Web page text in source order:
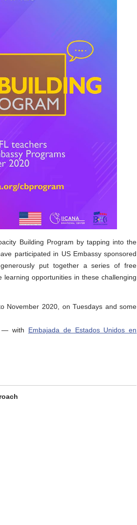
Building Program by tapping into the
participated in US Embassy sponsored
put together a series of free
opportunities in these challenging
November 2020, on Tuesdays and some
with Embajada de Estados Unidos en